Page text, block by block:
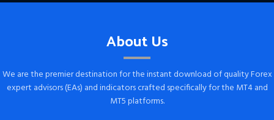
About Us
We are the premier destination for the instant download of quality Forex
expert advisors (EAs) and indicators crafted specifically for the MT4 and
MT5 platforms.